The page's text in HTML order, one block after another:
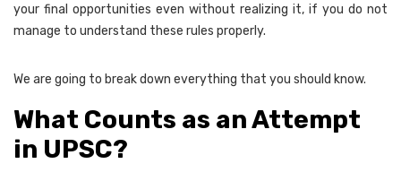
your final opportunities even without realizing it, if you do not
manage to understand these rules properly.
We are going to break down everything that you should know.
What Counts as an Attempt
in UPSC?